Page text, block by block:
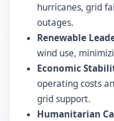
hurricanes, grid
outages.
Renewable
wind use,
Economic
operating costs
grid support.
Humanitarian